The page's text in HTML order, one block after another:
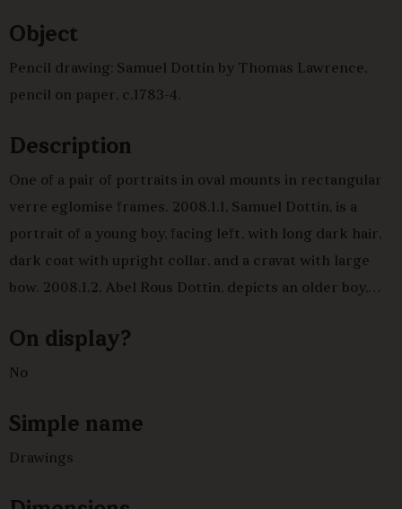
Object
Pencil drawing: Samuel Dottin by Thomas Lawrence,
pencil on paper, c.1783-4.
Description
One of a pair of portraits in oval mounts in rectangular
verre eglomise frames. 2008.1.1, Samuel Dottin, is a
portrait of a young boy, facing left, with long dark hair,
dark coat with upright collar, and a cravat with large
bow. 2008.1.2, Abel Rous Dottin, depicts an older boy,
waistcoat. Samuel Dottin (1770-1797) was an army
officer and inheritor of the Grenade Hall plantation
Oxfordshire.
On display?
No
Simple name
Drawings